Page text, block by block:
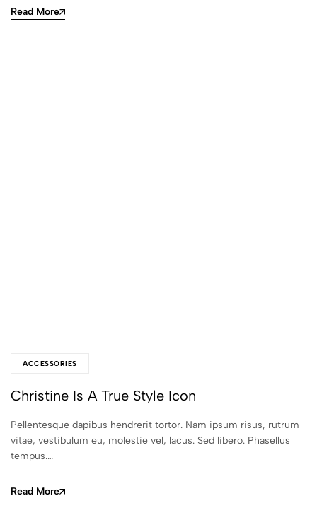
Read More
ACCESSORIES
Christine Is A True Style Icon
Pellentesque dapibus hendrerit tortor. Nam ipsum risus, rutrum
vitae, vestibulum eu, molestie vel, lacus. Sed libero. Phasellus
tempus.…
Read More